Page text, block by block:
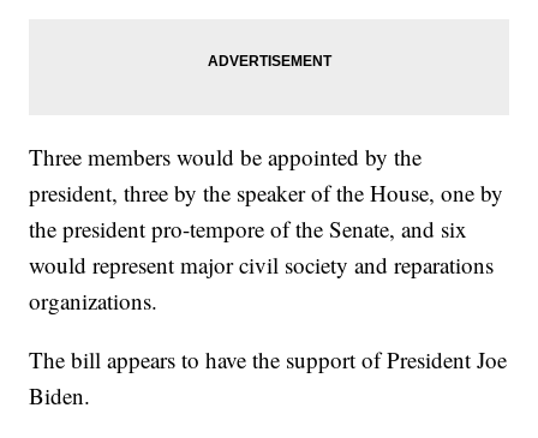
Three members would be appointed by the
president, three by the speaker of the House, one by
the president pro-tempore of the Senate, and six
would represent major civil society and reparations
organizations.
The bill appears to have the support of President Joe
Biden.